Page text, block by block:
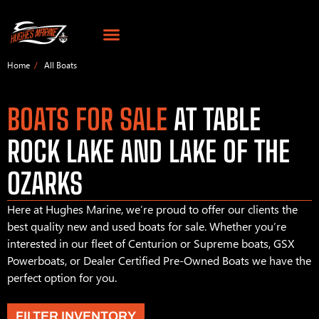
Home All Boats
BOATS FOR SALE AT TABLE
ROCK LAKE AND LAKE OF THE
OZARKS
Here at Hughes Marine, we’re proud to offer our clients the
best quality new and used boats for sale. Whether you’re
interested in our fleet of Centurion or Supreme boats, GSX
Powerboats, or Dealer Certified Pre-Owned Boats we have the
perfect option for you.
FILTER INVENTORY